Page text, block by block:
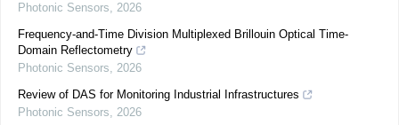
Photonic Sensors, 2026
Frequency-and-Time Division Multiplexed Brillouin Optical Time-
Domain Reflectometry
Photonic Sensors, 2026
Review of DAS for Monitoring Industrial Infrastructures
Photonic Sensors, 2026